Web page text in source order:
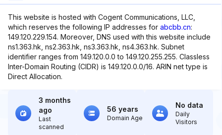
This website is hosted with Cogent Communications, LLC,
which reserves the following IP addresses for abcbb.cn:
149.120.229.154. Moreover, DNS used with this website include
ns1.363.hk, ns2.363.hk, ns3.363.hk, ns4.363.hk. Subnet
identifier ranges from 149.120.0.0 to 149.120.255.255. Classless
Inter-Domain Routing (CIDR) is 149.120.0.0/16. ARIN net type is
Direct Allocation.
3 months
ago
Last
scanned
56 years
Domain Age
No data
Daily
Visitors